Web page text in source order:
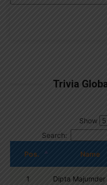
Trivia
Show
Search:
Pos. Name
1 Dipta Majumder